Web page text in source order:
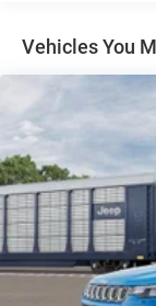
Front Vented
Hill Hold
Nickel
kWh Capacity
Vehicles You